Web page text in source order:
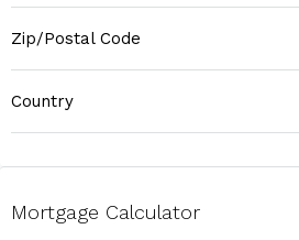
Zip/Postal Code
Country
Mortgage Calculator